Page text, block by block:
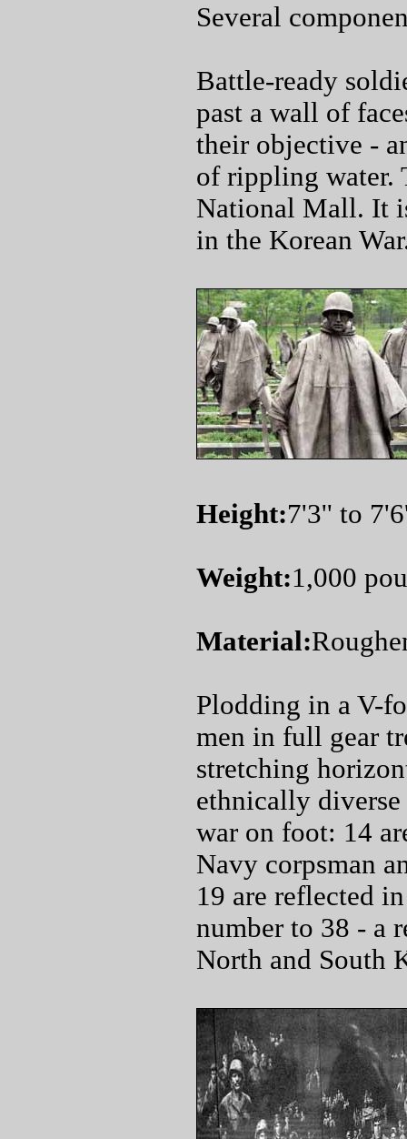
Several
Battle-ready
past a wall of
their objective -
of rippling water.
National Mall. It
in the Korean
Height:7'3'' to
Weight:1,000
Material:
Plodding in a V-
men in full gear
stretching
ethnically diverse
war on foot: 14
Navy corpsman
19 are reflected
number to 38 - a
North and South